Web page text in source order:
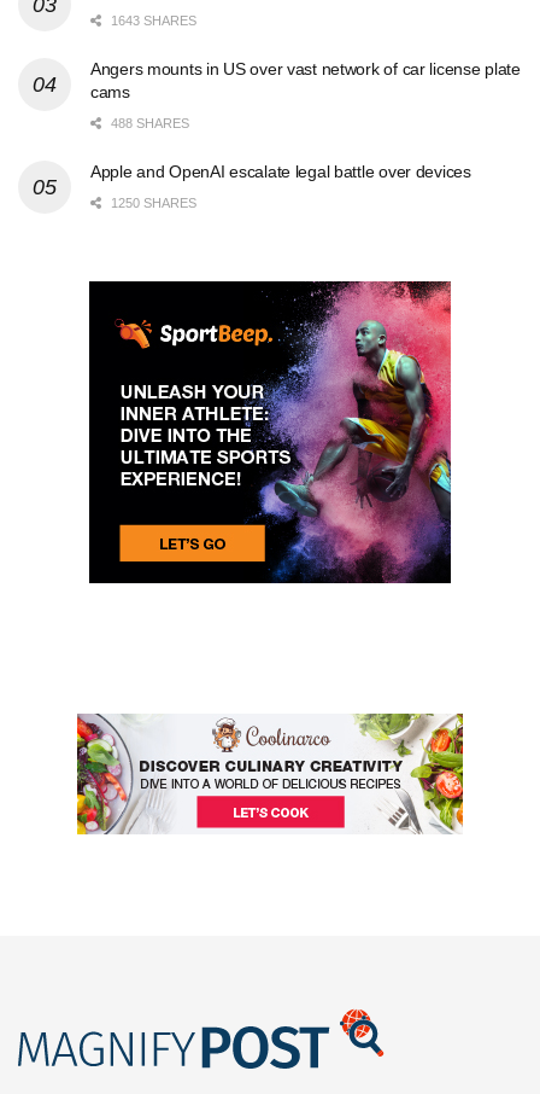
1643 SHARES
Angers mounts in US over vast network of car license plate
cams
488 SHARES
Apple and OpenAI escalate legal battle over devices
1250 SHARES